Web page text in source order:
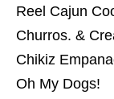
Reel Cajun
Churros. &
Chikiz
Oh My Dogs!